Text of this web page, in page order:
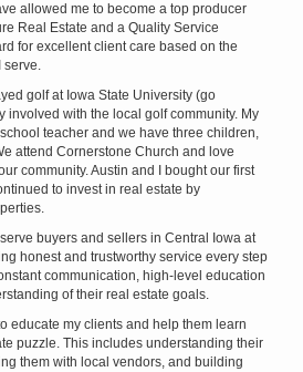
allowed me to become a top producer
Real Estate and a Quality Service
for excellent client care based on the
serve.
golf at Iowa State University (go
involved with the local golf community. My
teacher and we have three children,
attend Cornerstone Church and love
community. Austin and I bought our first
to invest in real estate by
buyers and sellers in Central Iowa at
honest and trustworthy service every step
communication, high-level education
of their real estate goals.
educate my clients and help them learn
puzzle. This includes understanding their
them with local vendors, and building